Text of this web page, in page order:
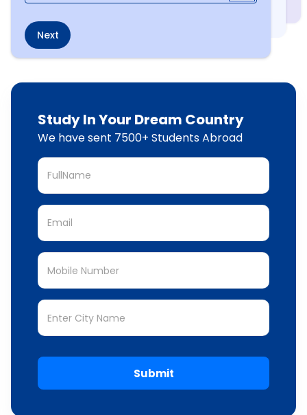
Next
Study In Your Dream Country
We have sent 7500+ Students Abroad
Submit